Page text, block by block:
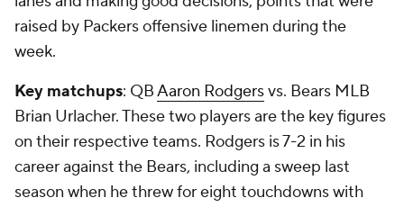
raised by Packers offensive linemen during the
week.
Key matchups: QBAaron Rodgersvs. Bears MLB
Brian Urlacher. These two players are the key figures
on their respective teams. Rodgers is 7-2 in his
career against the Bears, including a sweep last
season when he threw for eight touchdowns with